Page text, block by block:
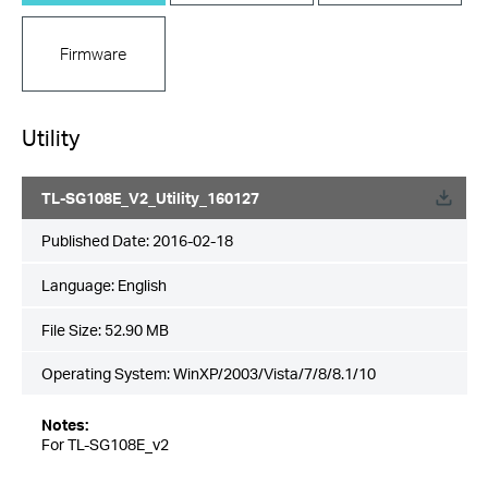
Firmware
Utility
TL-SG108E_V2_Utility_160127
Published Date: 2016-02-18
Language: English
File Size: 52.90 MB
Operating System: WinXP/2003/Vista/7/8/8.1/10
Notes:
For TL-SG108E_v2